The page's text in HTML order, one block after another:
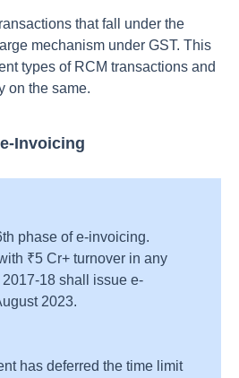
that fall under the
mechanism under GST. This
types of RCM transactions and
on the same.
Invoicing
phase of e-invoicing.
₹5 Cr+ turnover in any
18 shall issue e-
2023.
has deferred the time limit